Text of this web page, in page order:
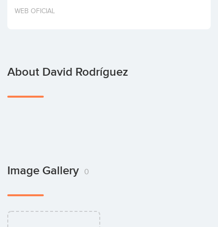
Invest
WEB OFICIAL
About David Rodríguez
Image Gallery 0